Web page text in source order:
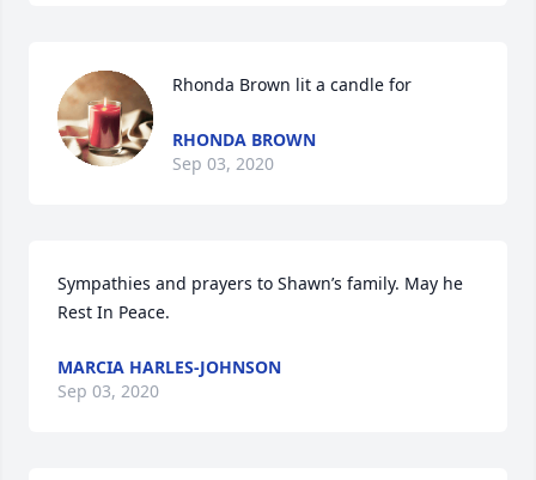
Rhonda Brown lit a candle for
RHONDA BROWN
Sep 03, 2020
Sympathies and prayers to Shawn’s family. May he
Rest In Peace.
MARCIA HARLES-JOHNSON
Sep 03, 2020